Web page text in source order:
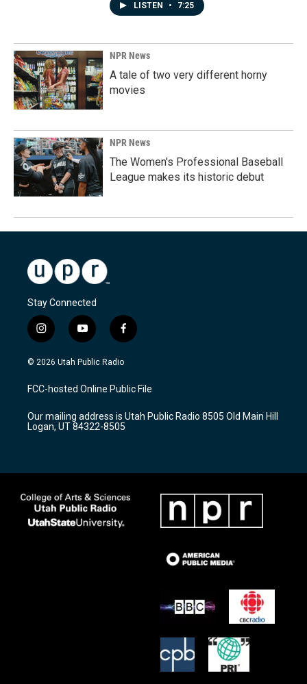
LISTEN • 7:25
NPR News
A tale of two very different horny
movies
NPR News
The Women's Professional Baseball
League makes its historic debut
Stay Connected
i
n
s
a
g
a
m
y
o
u
u
b
f
a
c
b
o
k
© 2026 Utah Public Radio
FCC-hosted Online Public File
Our mailing address is Utah Public Radio 8505 Old Main Hill
Logan, UT 84322-8505